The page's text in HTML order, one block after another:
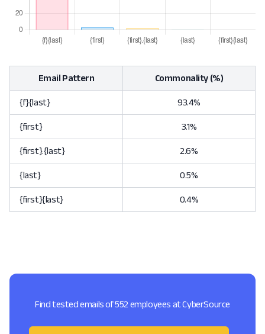
Email Pattern Commonality (%)
{f}{last} 93.4%
{first} 3.1%
{first}.{last} 2.6%
{last} 0.5%
{first}{last} 0.4%
Find tested emails of 552 employees at CyberSource